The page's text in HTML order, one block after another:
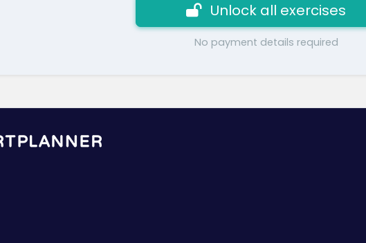
Unlock all exercises
No payment details required